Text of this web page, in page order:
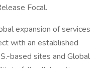
Focal.
expansion of services
with an established
based sites and Global